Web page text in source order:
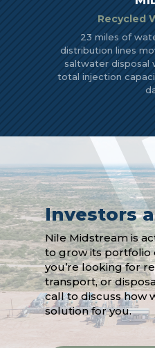
Recycled
23 miles of
distribution lines
saltwater disposal
total injection
Investors
Nile Midstream is
to grow its portfolio
you’re looking for
transport, or
call to discuss how
solution for you.